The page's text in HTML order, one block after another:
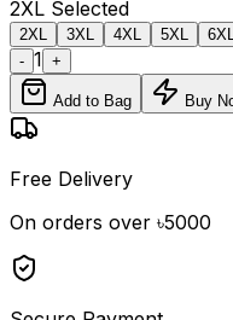
2XL Selected
2XL 3XL 4XL 5XL
- 1 +
Add to Bag Buy
Free Delivery
On orders over ৳5000